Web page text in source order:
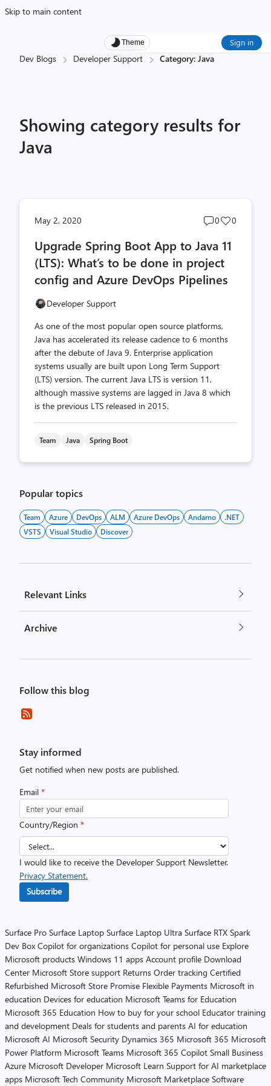
Skip to main content
Theme Sign in
Dev Blogs Developer Support Category: Java
Showing category results for
Java
May 2, 2020
Post
count
0
Post
0
Upgrade Spring Boot App to Java 11
(LTS): What’s to be done in project
config and Azure DevOps Pipelines
Developer Support
As one of the most popular open source platforms,
Java has accelerated its release cadence to 6 months
after the debute of Java 9. Enterprise application
systems usually are built upon Long Term Support
(LTS) version. The current Java LTS is version 11,
although massive systems are lagged in Java 8 which
is the previous LTS released in 2015.
Team Java Spring Boot
Popular topics
Team Azure DevOps ALM Azure DevOps Andarno
.NET
VSTS
Visual Studio Discover
Relevant Links
Archive
Follow this blog
Stay informed
Get notified when new posts are published.
Email *
Country/Region *
I would like to receive the Developer Support Newsletter.
Privacy Statement.
Subscribe
Surface Pro Surface Laptop Surface Laptop Ultra Surface RTX Spark
Dev Box Copilot for organizations Copilot for personal use Explore
Microsoft products Windows 11 apps Account profile Download
Center Microsoft Store support Returns Order tracking Certified
Refurbished Microsoft Store Promise Flexible Payments Microsoft in
education Devices for education Microsoft Teams for Education
Microsoft 365 Education How to buy for your school Educator training
and development Deals for students and parents AI for education
Microsoft AI Microsoft Security Dynamics 365 Microsoft 365 Microsoft
Power Platform Microsoft Teams Microsoft 365 Copilot Small Business
Azure Microsoft Developer Microsoft Learn Support for AI marketplace
apps Microsoft Tech Community Microsoft Marketplace Software